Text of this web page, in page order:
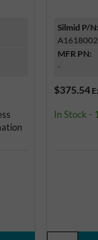
Silmid P/N:
MFR PN:
-
$375.54
In Stock -